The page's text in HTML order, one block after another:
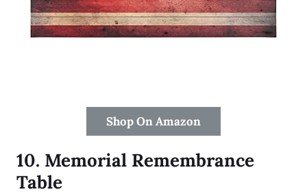
Shop On Amazon
10. Memorial Remembrance
Table